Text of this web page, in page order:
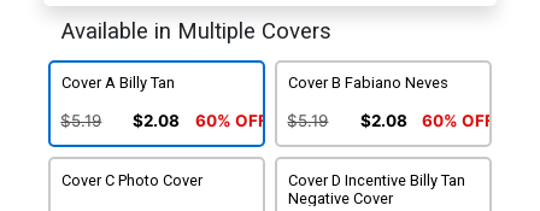
Available in Multiple Covers
Cover A Billy Tan
$5.19 $2.08 60% OFF
Cover B Fabiano Neves
$5.19 $2.08 60% OFF
Cover C Photo Cover
Cover D Incentive Billy Tan
Negative Cover